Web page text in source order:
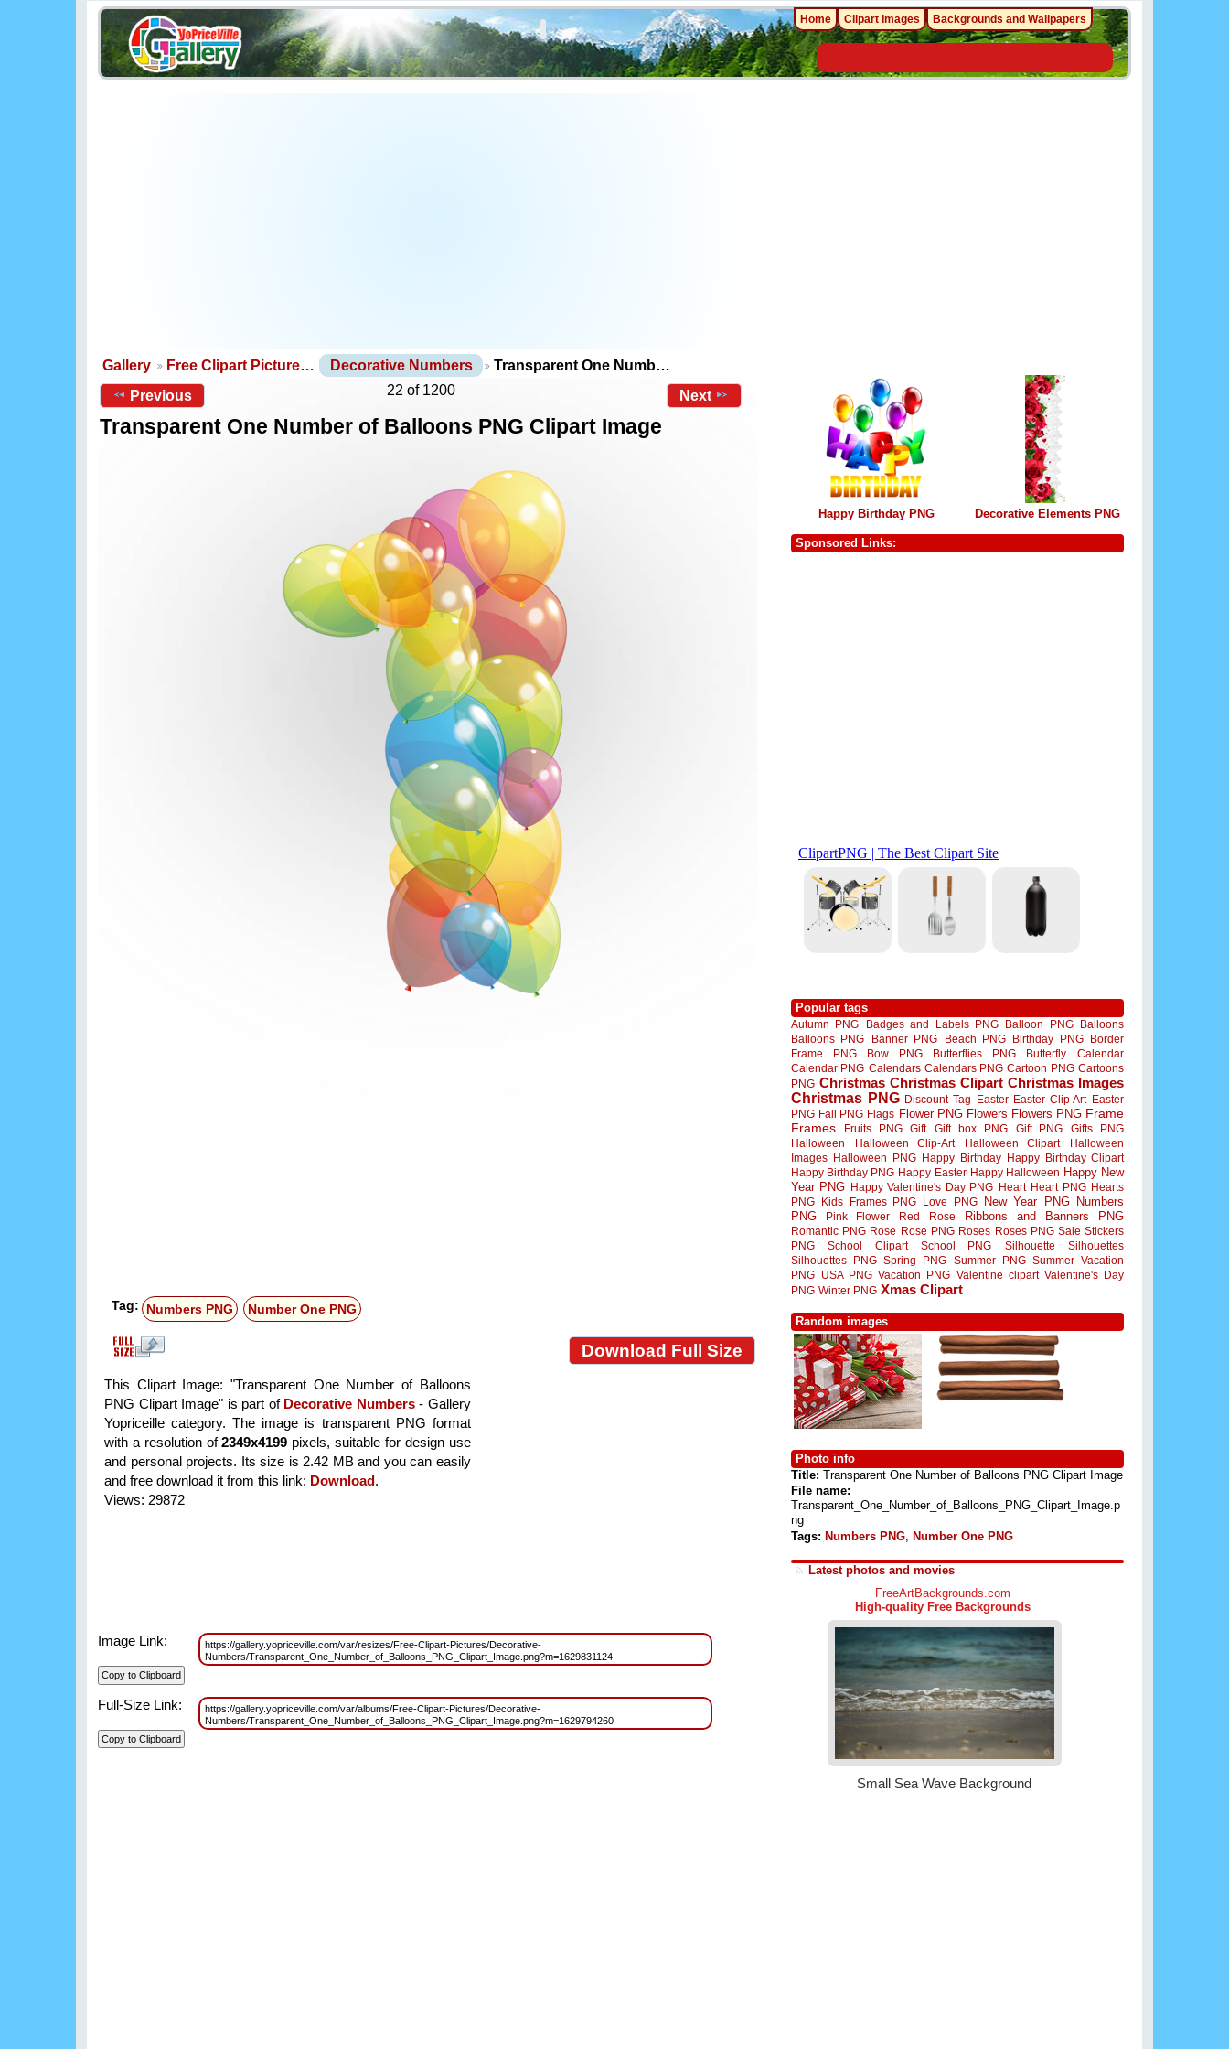
Gallery Free Clipart Picture… Decorative Numbers
Transparent One Numb…
Previous
22 of 1200 Next
Transparent One Number of Balloons PNG Clipart Image
Tag: Numbers PNG Number One PNG
Download Full Size
This Clipart Image: "Transparent One Number of Balloons
PNG Clipart Image" is part of Decorative Numbers - Gallery
Yopriceille category. The image is transparent PNG format
with a resolution of2349x4199 pixels, suitable for design use
and personal projects. Its size is 2.42 MB and you can easily
and free download it from this link: Download.
Views: 29872
Image Link:
https://gallery.yopriceville.com/var/resizes/Free-Clipart-Pictures/Decorative-
Numbers/Transparent_One_Number_of_Balloons_PNG_Clipart_Image.png?m=1629831124
Full-Size Link:
https://gallery.yopriceville.com/var/albums/Free-Clipart-Pictures/Decorative-
Numbers/Transparent_One_Number_of_Balloons_PNG_Clipart_Image.png?m=1629794260
Happy Birthday PNG Decorative Elements PNG
Sponsored Links:
Popular tags
Autumn PNG Badges and Labels PNG Balloon PNG
Balloons
Balloons PNG
Banner PNG Beach PNG Birthday PNG
Border
Frame PNG
Bow PNG Butterflies PNG Butterfly
Calendar
Calendar PNG Calendars Calendars PNG Cartoon PNG Cartoons
PNG Christmas Christmas Clipart Christmas Images
Christmas PNG Discount Tag Easter Easter Clip Art Easter
PNG Fall PNG Flags Flower PNG Flowers Flowers PNG Frame
Frames
Fruits PNG Gift Gift box PNG Gift PNG
Gifts PNG
Halloween
Halloween Clip-Art Halloween Clipart
Halloween
Images Halloween PNG Happy Birthday Happy Birthday Clipart
Happy Birthday PNG Happy Easter Happy Halloween Happy New
Year PNG Happy Valentine's Day PNG Heart Heart PNG Hearts
PNG
Kids Frames PNG Love PNG New Year PNG
Numbers
PNG
Pink Flower Red Rose Ribbons and Banners PNG
Romantic PNG Rose Rose PNG Roses Roses PNG Sale Stickers
PNG
School Clipart School PNG Silhouette
Silhouettes
Silhouettes PNG Spring PNG Summer PNG Summer Vacation
PNG
USA PNG Vacation PNG Valentine clipart Valentine's Day
PNG Winter PNG Xmas Clipart
Random images
Photo info
Title: Transparent One Number of Balloons PNG Clipart Image
File name:
Transparent_One_Number_of_Balloons_PNG_Clipart_Image.p
ng
Tags: Numbers PNG Number One PNG
Latest photos and movies
Home Clipart Images Backgrounds and Wallpapers